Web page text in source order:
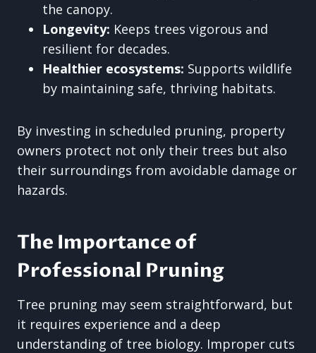
the canopy.
Longevity: Keeps trees vigorous and
resilient for decades.
Healthier ecosystems: Supports wildlife
by maintaining safe, thriving habitats.
By investing in scheduled pruning, property
owners protect not only their trees but also
their surroundings from avoidable damage or
hazards.
The Importance of
Professional Pruning
Tree pruning may seem straightforward, but
it requires experience and a deep
understanding of tree biology. Improper cuts